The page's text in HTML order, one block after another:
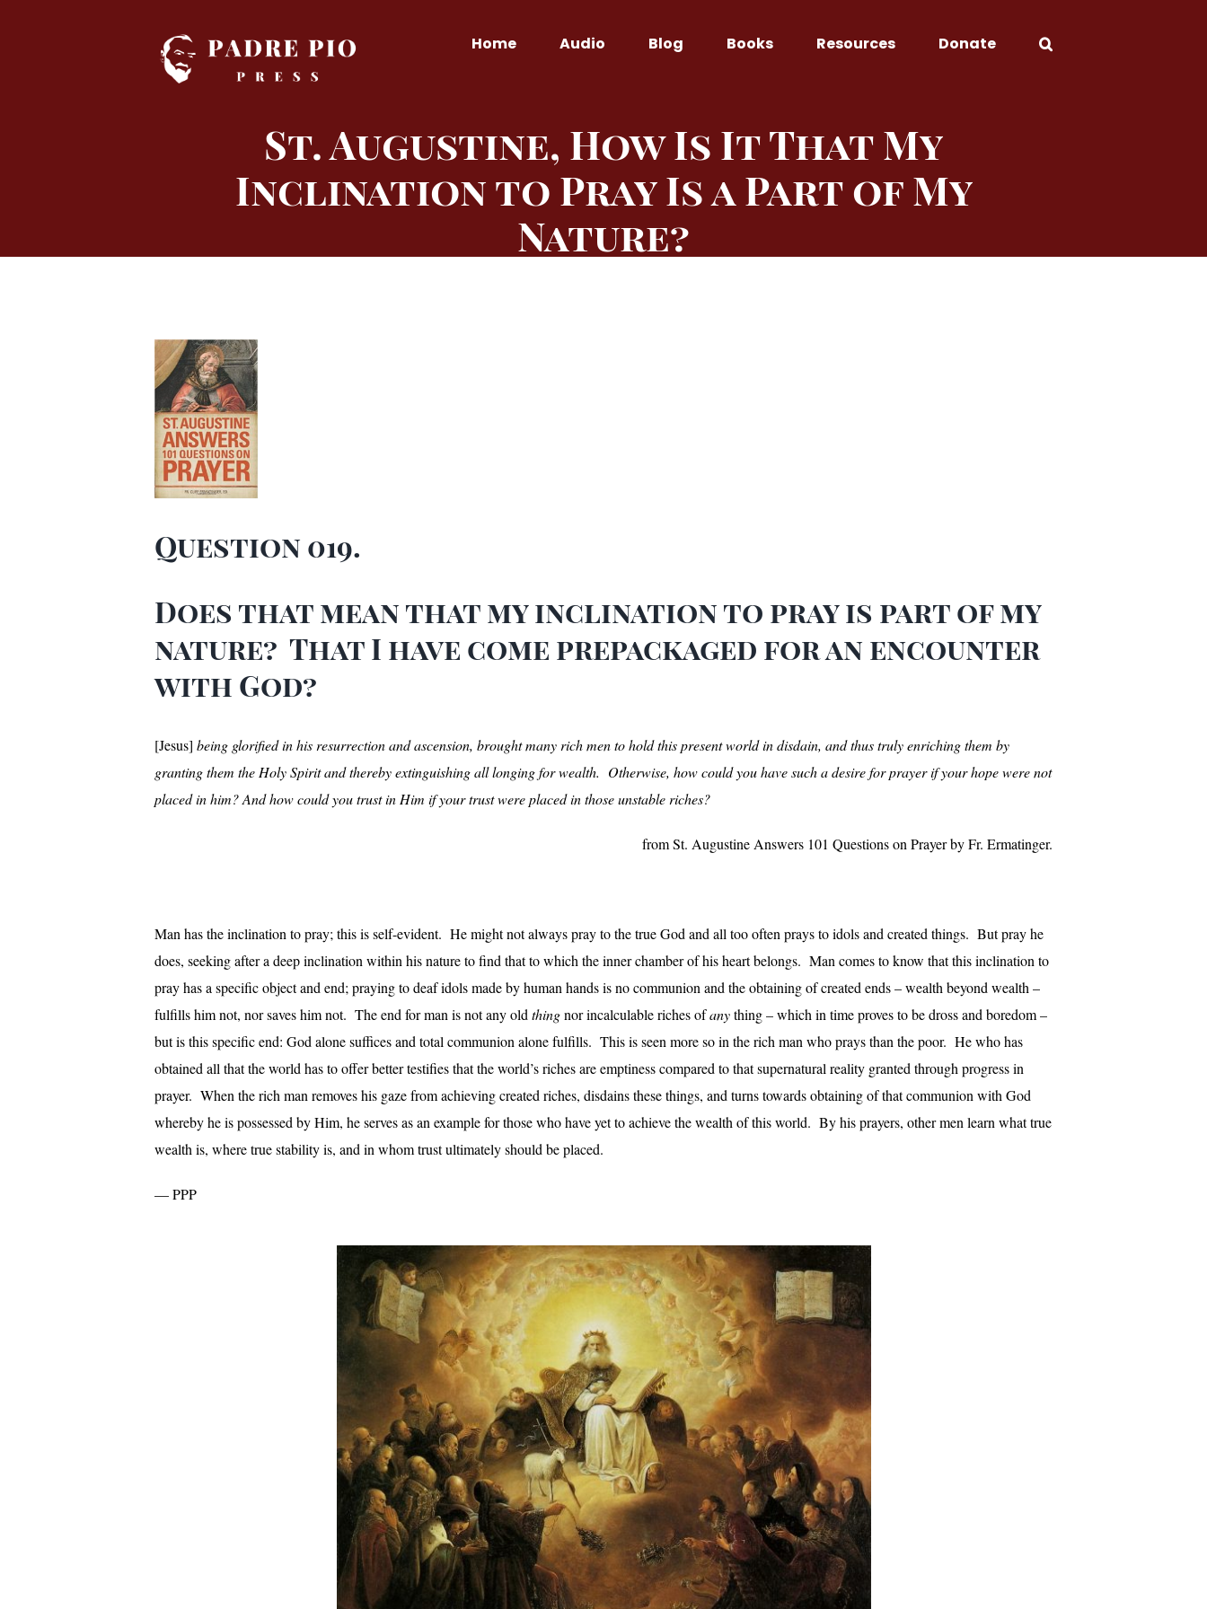
Home Audio Blog Books Resources Donate
St. Augustine, How Is It That My
Inclination to Pray Is a Part of My
Nature?
Question 019.
Does that mean that my inclination to pray is part of my
nature? That I have come prepackaged for an encounter
with God?
[Jesus] being glorified in his resurrection and ascension, brought many rich men to hold this present world in disdain, and thus truly enriching them by
granting them the Holy Spirit and thereby extinguishing all longing for wealth. Otherwise, how could you have such a desire for prayer if your hope were not
placed in him? And how could you trust in Him if your trust were placed in those unstable riches?
from St. Augustine Answers 101 Questions on Prayer by Fr. Ermatinger.
Man has the inclination to pray; this is self-evident. He might not always pray to the true God and all too often prays to idols and created things. But pray he
does, seeking after a deep inclination within his nature to find that to which the inner chamber of his heart belongs. Man comes to know that this inclination to
pray has a specific object and end; praying to deaf idols made by human hands is no communion and the obtaining of created ends – wealth beyond wealth –
fulfills him not, nor saves him not. The end for man is not any old thingnor incalculable riches ofanything – which in time proves to be dross and boredom –
but is this specific end: God alone suffices and total communion alone fulfills. This is seen more so in the rich man who prays than the poor. He who has
obtained all that the world has to offer better testifies that the world’s riches are emptiness compared to that supernatural reality granted through progress in
prayer. When the rich man removes his gaze from achieving created riches, disdains these things, and turns towards obtaining of that communion with God
whereby he is possessed by Him, he serves as an example for those who have yet to achieve the wealth of this world. By his prayers, other men learn what true
wealth is, where true stability is, and in whom trust ultimately should be placed.
— PPP